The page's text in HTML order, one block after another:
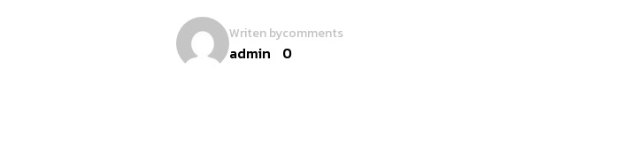
Writen by
admin
comments
0